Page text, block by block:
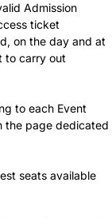
Admission
ticket
on the day and at
to carry out
to each Event
the page dedicated
seats available